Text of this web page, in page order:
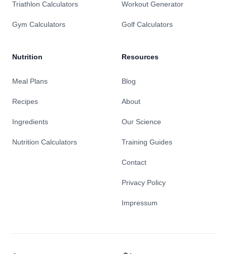
Triathlon Calculators
Gym Calculators
Nutrition
Meal Plans
Recipes
Ingredients
Nutrition Calculators
Workout Generator
Golf Calculators
Resources
Blog
About
Our Science
Training Guides
Contact
Privacy Policy
Impressum